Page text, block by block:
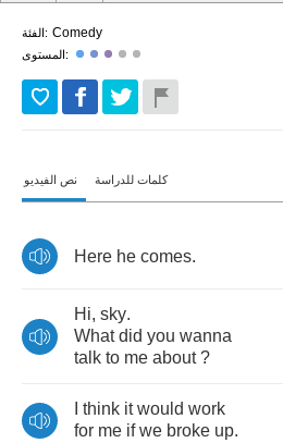
الفئة: Comedy
المستوى:
نص الفيديو كلمات للدراسة
Here he comes.
Hi, sky.
What did you wanna
talk to me about?
think it would work
for me if we broke up.